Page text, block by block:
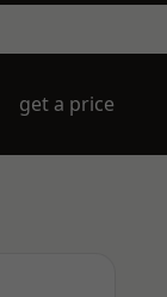
get a price